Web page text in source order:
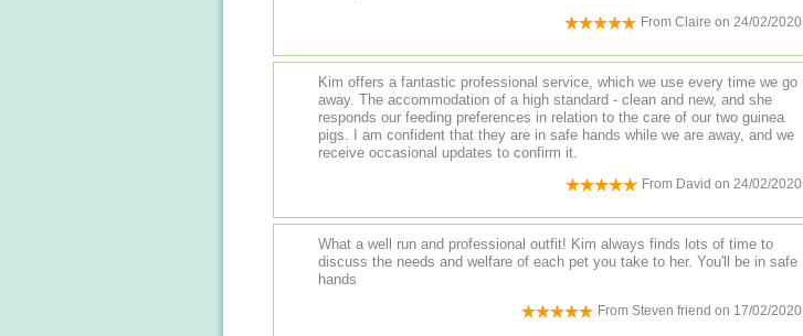
From Claire on 24/02/2020
Kim offers a fantastic professional service, which we use every time we go
away. The accommodation of a high standard - clean and new, and she
responds our feeding preferences in relation to the care of our two guinea
pigs. I am confident that they are in safe hands while we are away, and we
receive occasional updates to confirm it.
From David on 24/02/2020
What a well run and professional outfit! Kim always finds lots of time to
discuss the needs and welfare of each pet you take to her. You'll be in safe
hands
From Steven friend on 17/02/2020